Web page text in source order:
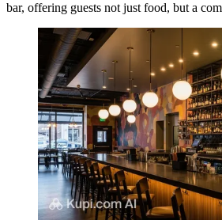
bar, offering guests not just food, but a